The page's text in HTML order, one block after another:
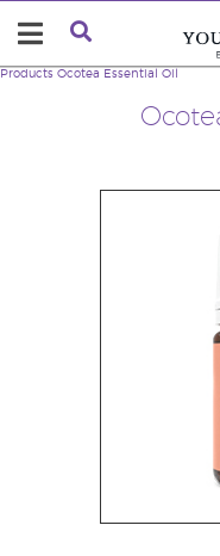
Products Ocotea Essential Oil